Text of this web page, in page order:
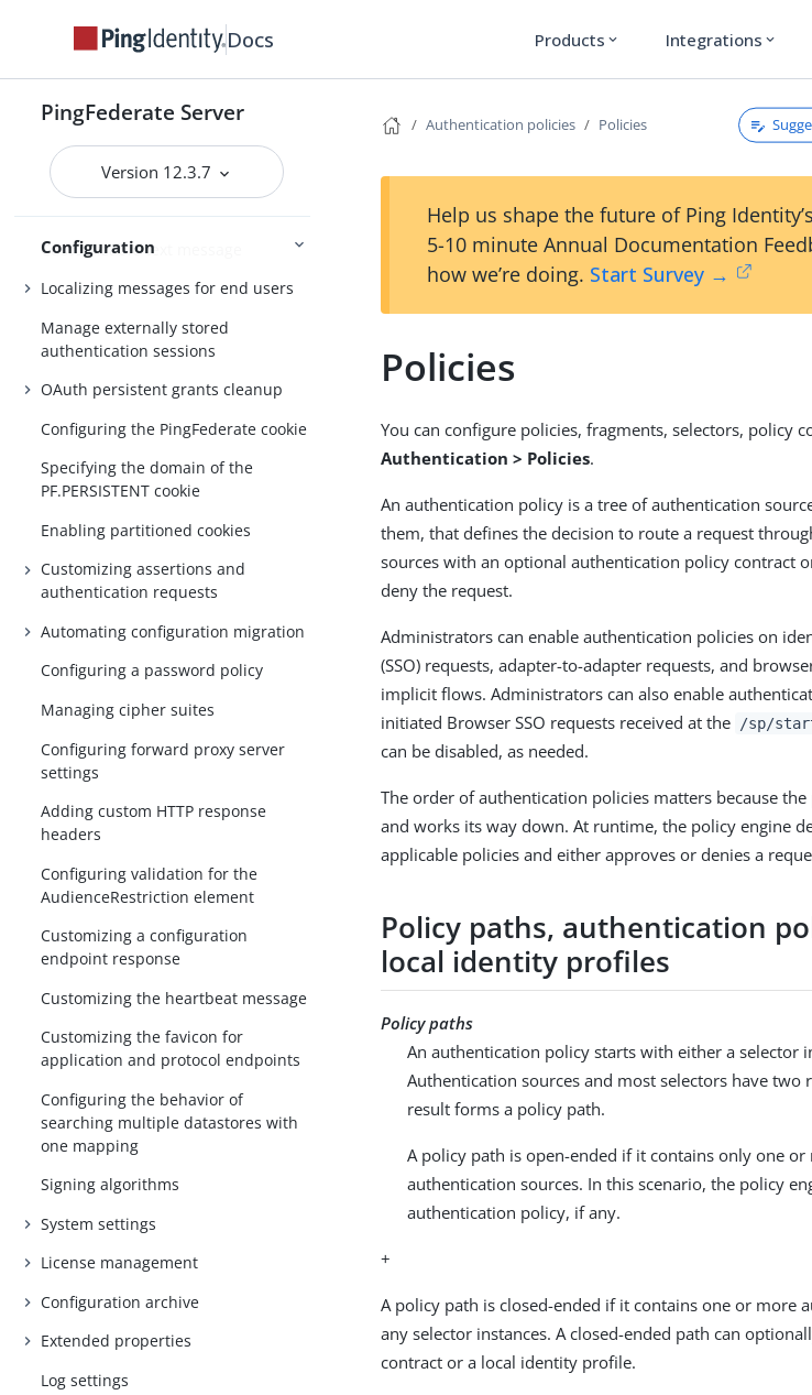
Docs Products expand_more Integrations expand_more
PingFederate Server
Version 12.3.7
PingFederate administrative console
Configuration
About Configuration
Customizable text message
Localizing messages for end users
Manage externally stored
authentication sessions
OAuth persistent grants cleanup
Configuring the PingFederate cookie
Specifying the domain of the
PF.PERSISTENT cookie
Enabling partitioned cookies
Customizing assertions and
authentication requests
Automating configuration migration
Configuring a password policy
Managing cipher suites
Configuring forward proxy server
settings
Adding custom HTTP response
headers
Configuring validation for the
AudienceRestriction element
Customizing a configuration
endpoint response
Customizing the heartbeat message
Customizing the favicon for
application and protocol endpoints
Configuring the behavior of
searching multiple datastores with
one mapping
Signing algorithms
System settings
License management
Configuration archive
Extended properties
Log settings
Authentication policies Policies
Help us shape the future of Ping
5-10 minute Annual Documentation
how we’re doing. Start Survey →
Policies
You can configure policies, fragments, selectors, policy
Authentication > Policies.
An authentication policy is a tree of authentication
them, that defines the decision to route a request
sources with an optional authentication policy contract
deny the request.
Administrators can enable authentication policies on
(SSO) requests, adapter-to-adapter requests, and
implicit flows. Administrators can also enable
initiated Browser SSO requests received at the
/sp/
can be disabled, as needed.
The order of authentication policies matters because
and works its way down. At runtime, the policy engine
applicable policies and either approves or denies a
Policy paths, authentication
local identity profiles
Policy paths
An authentication policy starts with either a selector
Authentication sources and most selectors have two
result forms a policy path.
A policy path is open-ended if it contains only one
authentication sources. In this scenario, the policy
authentication policy, if any.
+
A policy path is closed-ended if it contains one or more
any selector instances. A closed-ended path can
contract or a local identity profile.